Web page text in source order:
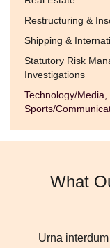
Restructuring &
Shipping &
Statutory Risk
Investigations
Technology/
Sports/
What
Urna